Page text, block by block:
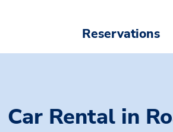
Reservations
Car Rental in